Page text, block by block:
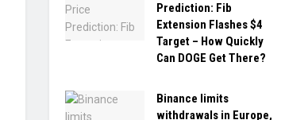
Prediction: Fib
Extension Flashes $4
Target – How Quickly
Can DOGE Get There?
Binance limits
withdrawals in Europe,